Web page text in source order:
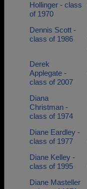
Hollinger - class
of 1970
Dennis Scott -
class of 1986
Derek
Applegate -
class of 2007
Diana
Christman -
class of 1974
Diane Eardley -
class of 1977
Diane Kelley -
class of 1995
Diane Masteller